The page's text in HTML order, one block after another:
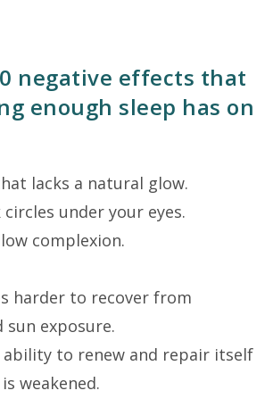
negative effects that
enough sleep has on
lacks a natural glow.
circles under your eyes.
complexion.
harder to recover from
sun exposure.
ability to renew and repair itself
weakened.